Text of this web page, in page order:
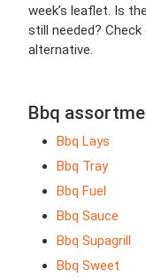
week’s leaflet. Is
still needed?
alternative.
Bbq
Bbq Lays
Bbq Tray
Bbq Fuel
Bbq Sauce
Bbq Supagrill
Bbq Sweet